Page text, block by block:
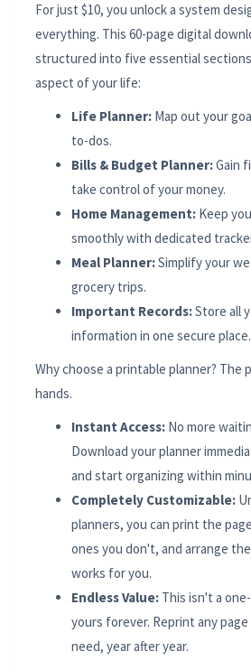
For just $10, you unlock a system
everything. This 60-page digital
structured into five essential
aspect of your life:
Life Planner: Map out your
to-dos.
Bills & Budget Planner:Gain
take control of your money.
Home Management: Keep
smoothly with dedicated
Meal Planner:Simplify your
grocery trips.
Important Records:Store all
information in one secure place.
Why choose a printable planner? The
hands.
Instant Access: No more
Download your planner
and start organizing within
Completely Customizable:
planners, you can print the
ones you don't, and arrange
works for you.
Endless Value: This isn't a
yours forever. Reprint any page
need, year after year.